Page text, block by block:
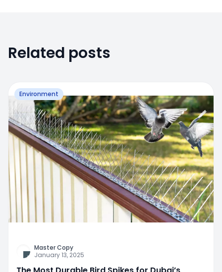
Related posts
Environment
Master Copy
January 13, 2025